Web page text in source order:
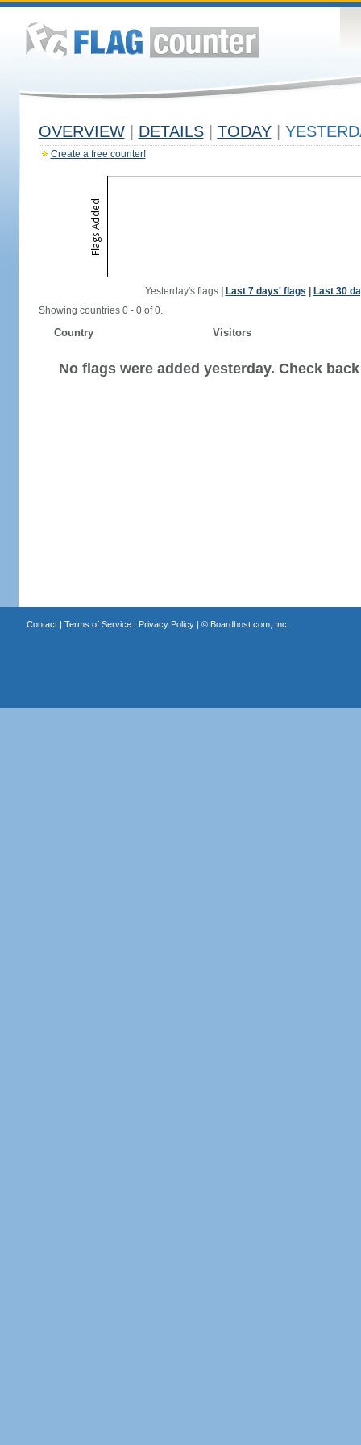
OVERVIEW DETAILS TODAY
Create a free counter!
Yesterday's flags| Last 7 days' flags
Last 30
Showing countries 0 - 0 of 0.
Country Visitors
No flags were added yesterday. Check
Contact| Terms of Service| Privacy Policy| © Boardhost.com, Inc.